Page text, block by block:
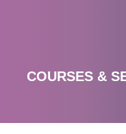
COURSES &